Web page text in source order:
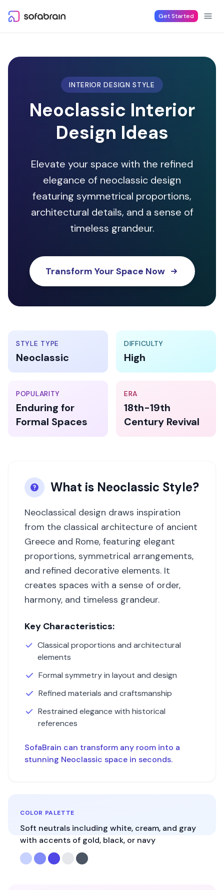
Get Started
INTERIOR DESIGN STYLE
Neoclassic Interior
Design Ideas
Elevate your space with the refined
elegance of neoclassic design
featuring symmetrical proportions,
architectural details, and a sense of
timeless grandeur.
Transform Your Space Now
STYLE TYPE
Neoclassic
DIFFICULTY
High
POPULARITY
Enduring for
Formal Spaces
ERA
18th-19th
Century Revival
What is Neoclassic Style?
Neoclassical design draws inspiration
from the classical architecture of ancient
Greece and Rome, featuring elegant
proportions, symmetrical arrangements,
and refined decorative elements. It
creates spaces with a sense of order,
harmony, and timeless grandeur.
Key Characteristics:
Classical proportions and architectural
elements
Formal symmetry in layout and design
Refined materials and craftsmanship
Restrained elegance with historical
references
SofaBrain can transform any room into a
stunning Neoclassic space in seconds.
COLOR PALETTE
Soft neutrals including white, cream, and gray
with accents of gold, black, or navy